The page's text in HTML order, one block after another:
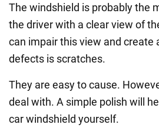
The windshield is probably the
the driver with a clear view of
can impair this view and
defects is scratches.
They are easy to cause.
deal with. A simple polish will
car windshield yourself.